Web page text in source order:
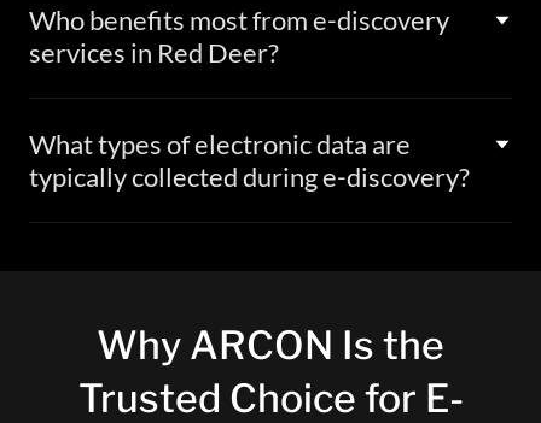
Who benefits most from e-discovery
services in Red Deer?
What types of electronic data are
typically collected during e-discovery?
Why ARCON Is the
Trusted Choice for E-